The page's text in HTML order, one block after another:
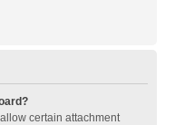
certain attachment